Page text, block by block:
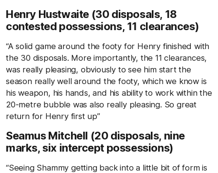
Henry Hustwaite (30 disposals, 18
contested possessions, 11 clearances)
“A solid game around the footy for Henry finished with
the 30 disposals. More importantly, the 11 clearances,
was really pleasing, obviously to see him start the
season really well around the footy, which we know is
his weapon, his hands, and his ability to work within the
20-metre bubble was also really pleasing. So great
return for Henry first up”
Seamus Mitchell (20 disposals, nine
marks, six intercept possessions)
“Seeing Shammy getting back into a little bit of form is